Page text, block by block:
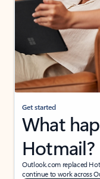
Get started
What
Hotmail?
Outlook.com replaced
continue to work across